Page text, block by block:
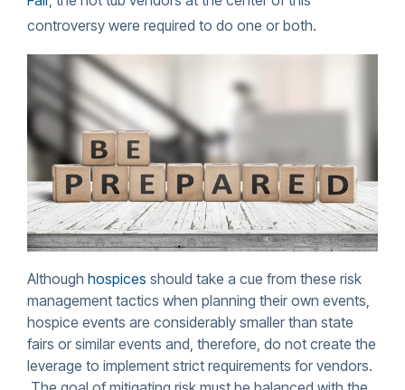
controversy were required to do one or both.
Although hospices should take a cue from these risk
management tactics when planning their own events,
hospice events are considerably smaller than state
fairs or similar events and, therefore, do not create the
leverage to implement strict requirements for vendors.